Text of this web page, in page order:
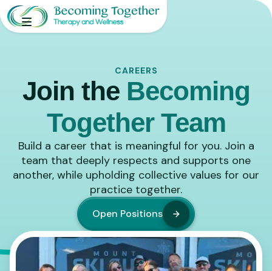
CAREERS
Join the Becoming
Together Team
Build a career that is meaningful for you. Join a
team that deeply respects and supports one
another, while upholding collective values for our
practice together.
Open Positions